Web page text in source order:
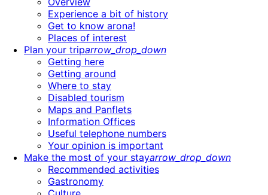
Experience a bit of history
Get to know arona!
Places of interest
Plan your triparrow_drop_down
Getting here
Getting around
Where to stay
Disabled tourism
Maps and Panflets
Information Offices
Useful telephone numbers
Your opinion is important
Make the most of your stayarrow_drop_down
Recommended activities
Gastronomy